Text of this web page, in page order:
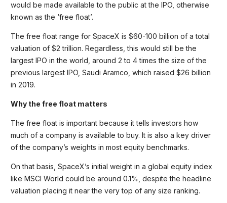
would be made available to the public at the IPO, otherwise
known as the ‘free float’.
The free float range for SpaceX is $60-100 billion of a total
valuation of $2 trillion. Regardless, this would still be the
largest IPO in the world, around 2 to 4 times the size of the
previous largest IPO, Saudi Aramco, which raised $26 billion
in 2019.
Why the free float matters
The free float is important because it tells investors how
much of a company is available to buy. It is also a key driver
of the company’s weights in most equity benchmarks.
On that basis, SpaceX’s initial weight in a global equity index
like MSCI World could be around 0.1%, despite the headline
valuation placing it near the very top of any size ranking.